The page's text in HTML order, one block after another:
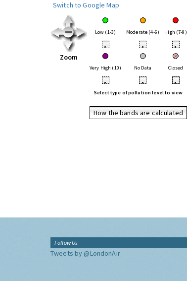
Switch to Google Map
Zoom
Low (1-3) Moderate (4-6) High (7-9)
• • •
Very High (10) No Data Closed
• • •
Select type of pollution level to view
How the bands are calculated
Follow Us
Tweets by @LondonAir